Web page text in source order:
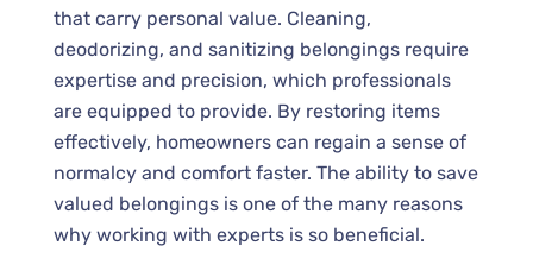
that carry personal value. Cleaning,
deodorizing, and sanitizing belongings require
expertise and precision, which professionals
are equipped to provide. By restoring items
effectively, homeowners can regain a sense of
normalcy and comfort faster. The ability to save
valued belongings is one of the many reasons
why working with experts is so beneficial.